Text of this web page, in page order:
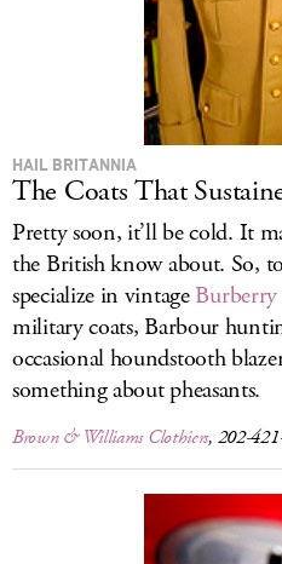
HAIL BRITANNIA
The Coats That
Pretty soon, it’ll be cold. It
the British know about. So,
specialize in vintageBurberry
military coats, Barbour
occasional houndstooth
something about pheasants.
Brown & Williams Clothiers, 202-